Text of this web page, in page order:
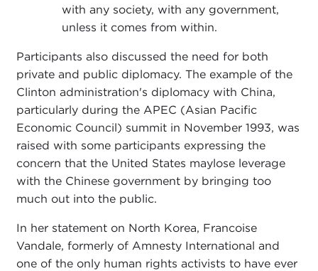
with any society, with any government,
unless it comes from within.
Participants also discussed the need for both
private and public diplomacy. The example of the
Clinton administration's diplomacy with China,
particularly during the APEC (Asian Pacific
Economic Council) summit in November 1993, was
raised with some participants expressing the
concern that the United States maylose leverage
with the Chinese government by bringing too
much out into the public.
In her statement on North Korea, Francoise
Vandale, formerly of Amnesty International and
one of the only human rights activists to have ever